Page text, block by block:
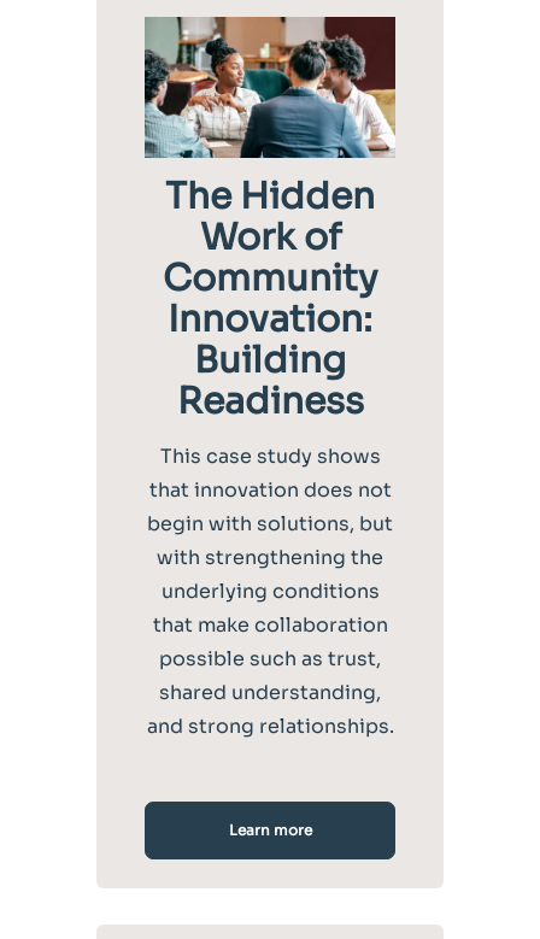
The Hidden
Work of
Community
Innovation:
Building
Readiness
This case study shows
that innovation does not
begin with solutions, but
with strengthening the
underlying conditions
that make collaboration
possible such as trust,
shared understanding,
and strong relationships.
Learn more